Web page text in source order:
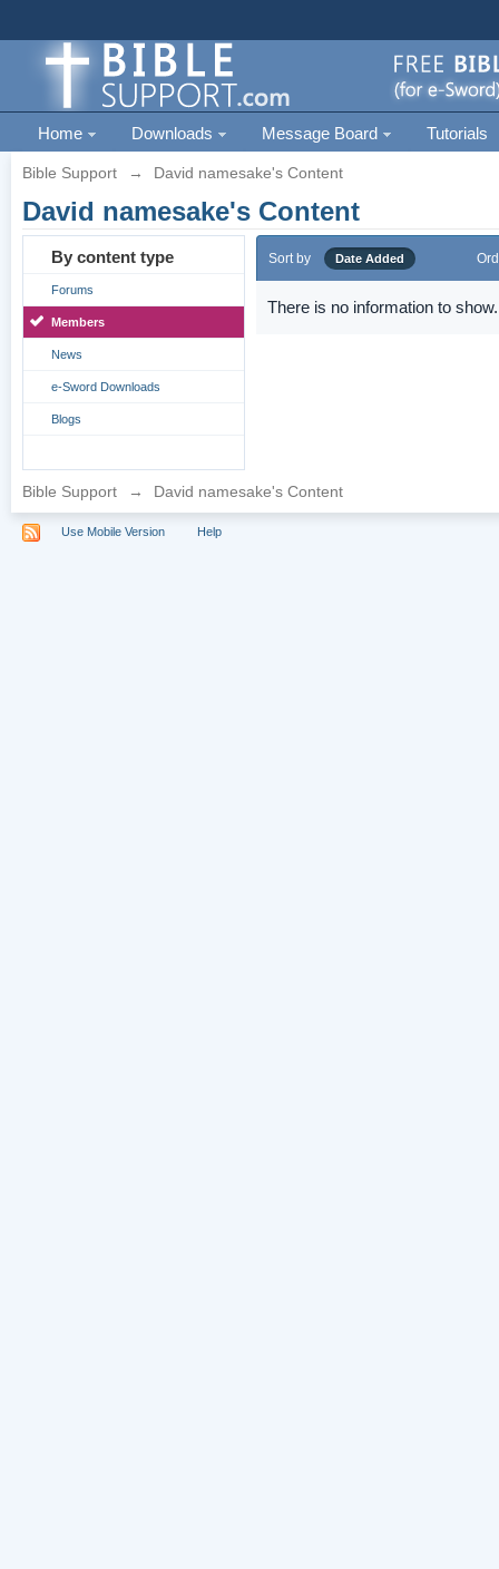
Home Downloads Message Board Tutorials
Bible Support → David namesake's Content
David namesake's Content
By content type
Forums
Members
News
e-Sword Downloads
Blogs
Sort by Date Added
There is no information to show.
Bible Support → David namesake's Content
Use Mobile Version Help